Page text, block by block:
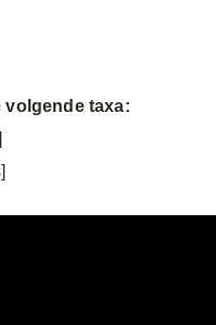
taxa: